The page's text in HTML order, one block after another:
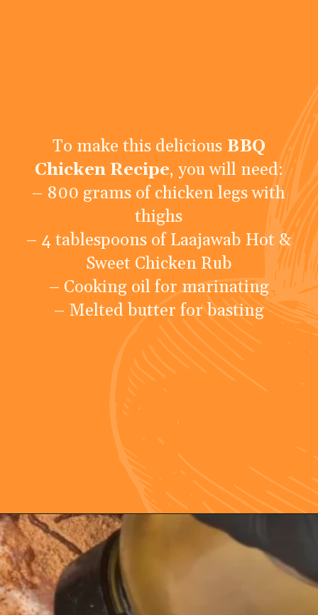
To make this delicious BBQ
Chicken Recipe, you will need:
– 800 grams of chicken legs with
thighs
– 4 tablespoons of Laajawab Hot &
Sweet Chicken Rub
– Cooking oil for marinating
– Melted butter for basting